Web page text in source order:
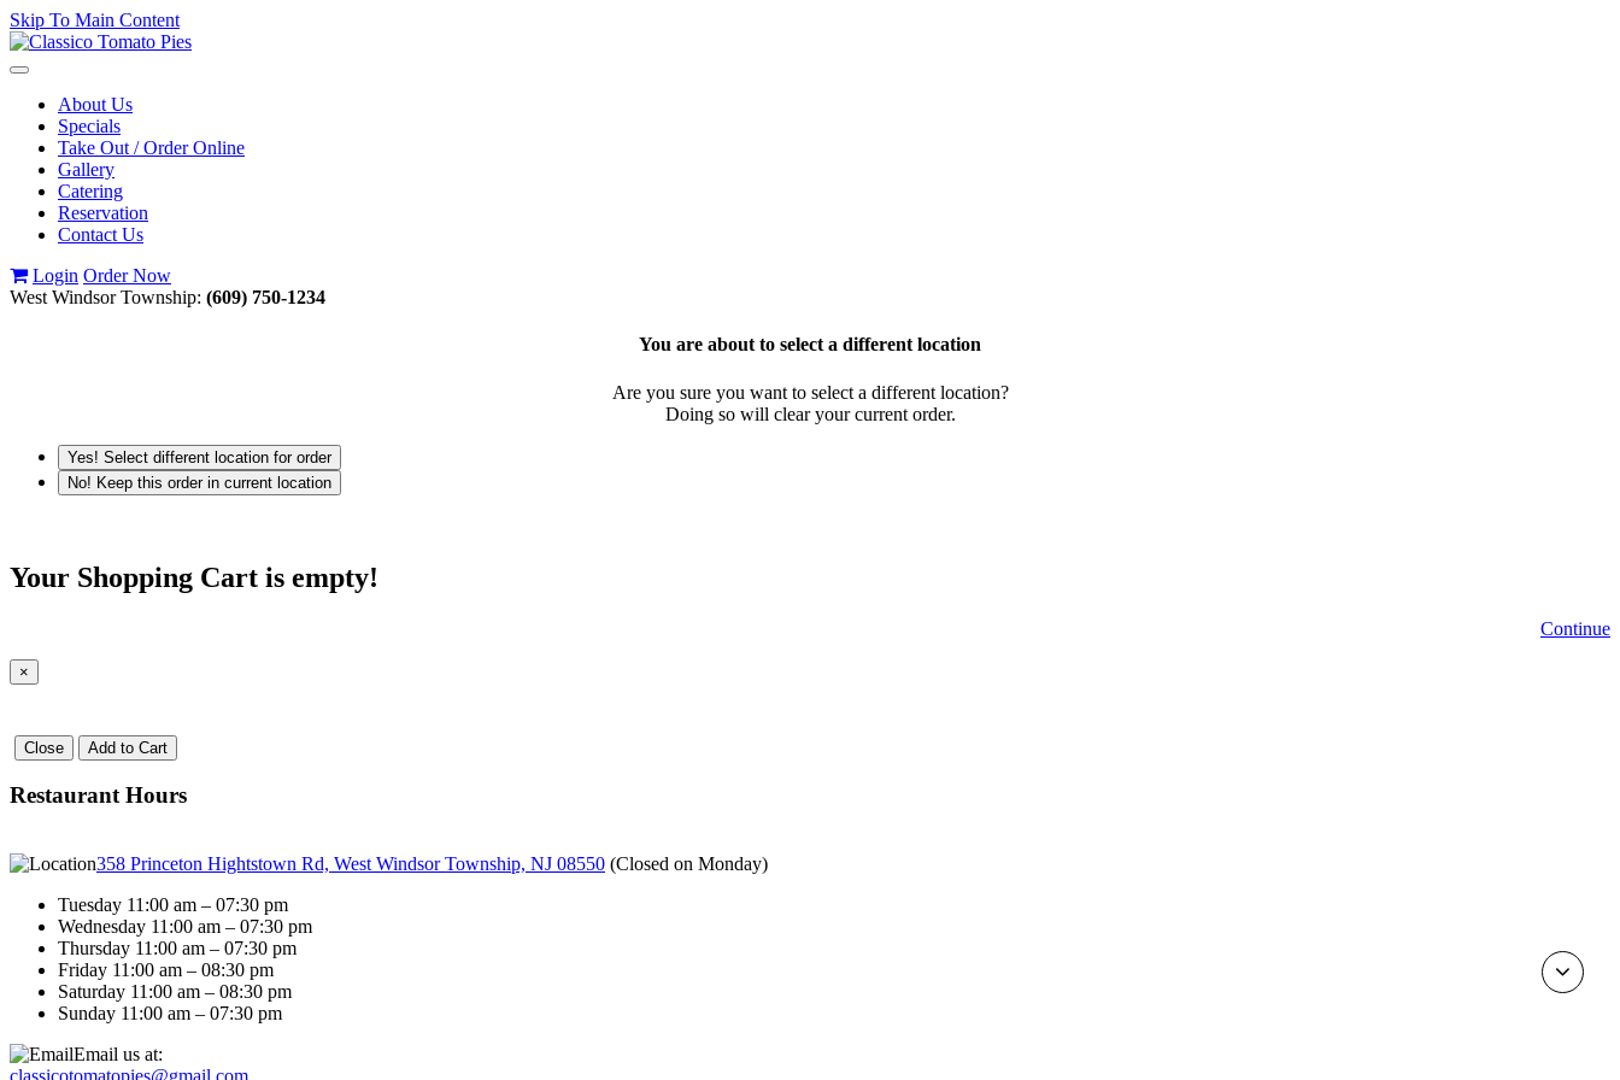
Skip To Main Content
Toggle
navigationAbout Us
Specials
Take Out / Order Online
Gallery
Catering
Reservation
Contact Us
Login Order Now
West Windsor Township: (609) 750-1234
You are about to select a different location
Are you sure you want to select a different location?
Doing so will clear your current order.
Yes! Select different location for order
No! Keep this order in current location
Your Shopping Cart is empty!
Continue
×
Close Add to Cart
Restaurant Hours
358 Princeton Hightstown Rd, West Windsor Township, NJ 08550 (Closed on Monday)
Tuesday 11:00 am – 07:30 pm
Wednesday 11:00 am – 07:30 pm
Thursday 11:00 am – 07:30 pm
Friday 11:00 am – 08:30 pm
Saturday 11:00 am – 08:30 pm
Sunday 11:00 am – 07:30 pm
Email us at:
classicotomatopies@gmail.com